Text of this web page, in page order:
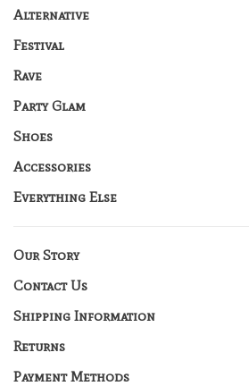
Alternative
Festival
Rave
Party Glam
Shoes
Accessories
Everything Else
Our Story
Contact Us
Shipping Information
Returns
Payment Methods